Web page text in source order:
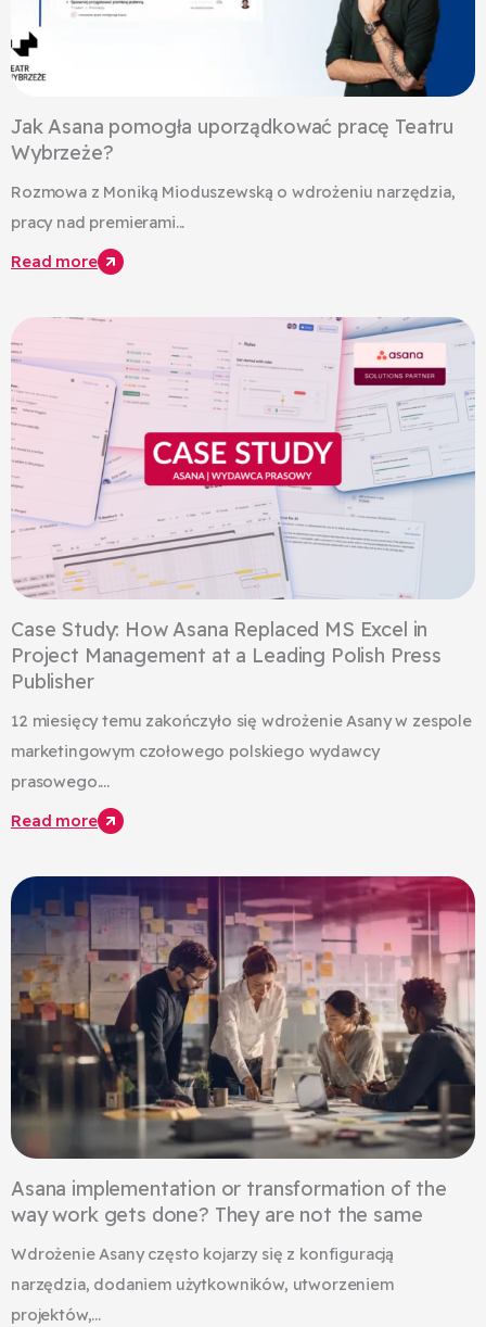
Jak Asana pomogła uporządkować pracę Teatru
Wybrzeże?
Rozmowa z Moniką Mioduszewską o wdrożeniu narzędzia,
pracy nad premierami...
Read more
Case Study: How Asana Replaced MS Excel in
Project Management at a Leading Polish Press
Publisher
12 miesięcy temu zakończyło się wdrożenie Asany w zespole
marketingowym czołowego polskiego wydawcy
prasowego....
Read more
Asana implementation or transformation of the
way work gets done? They are not the same
Wdrożenie Asany często kojarzy się z konfiguracją
narzędzia, dodaniem użytkowników, utworzeniem
projektów,...